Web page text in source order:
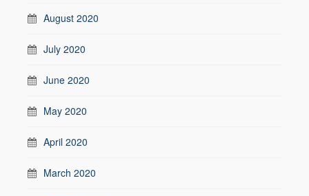
August 2020
July 2020
June 2020
May 2020
April 2020
March 2020